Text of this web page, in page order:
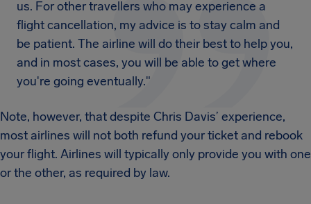
us. For other travellers who may experience a
flight cancellation, my advice is to stay calm and
be patient. The airline will do their best to help you,
and in most cases, you will be able to get where
you're going eventually."
Note, however, that despite Chris Davis’ experience,
most airlines will not both refund your ticket and rebook
your flight. Airlines will typically only provide you with one
or the other, as required by law.